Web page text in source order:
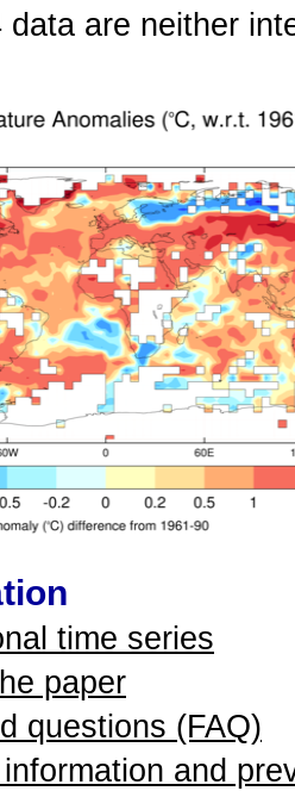
are neither
time series
paper
questions (FAQ)
and